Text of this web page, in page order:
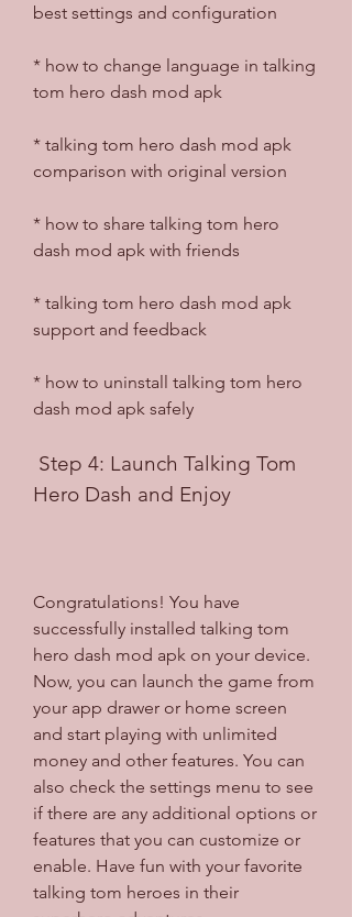
best settings and configuration
* how to change language in talking
tom hero dash mod apk
* talking tom hero dash mod apk
comparison with original version
* how to share talking tom hero
dash mod apk with friends
* talking tom hero dash mod apk
support and feedback
* how to uninstall talking tom hero
dash mod apk safely
Hero Dash and Enjoy
Congratulations! You have
successfully installed talking tom
hero dash mod apk on your device.
Now, you can launch the game from
your app drawer or home screen
and start playing with unlimited
money and other features. You can
also check the settings menu to see
if there are any additional options or
features that you can customize or
enable. Have fun with your favorite
talking tom heroes in their